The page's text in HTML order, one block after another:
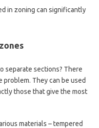
in zoning can significantly
separate sections? There
They can be used
those that give the most
materials – tempered